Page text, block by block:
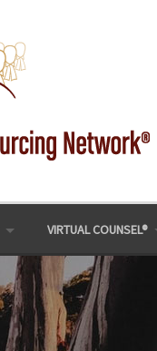
VIRTUAL COUNSEL®